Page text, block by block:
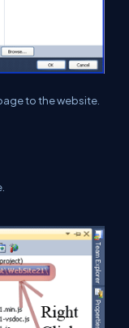
to the website.